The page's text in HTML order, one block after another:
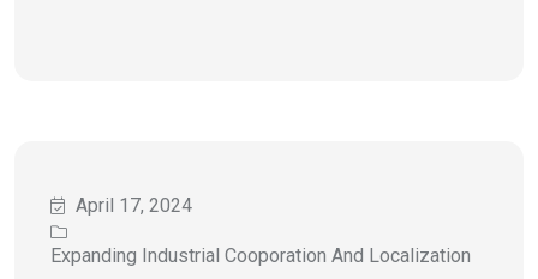
April 17, 2024
Expanding Industrial Cooporation And Localization